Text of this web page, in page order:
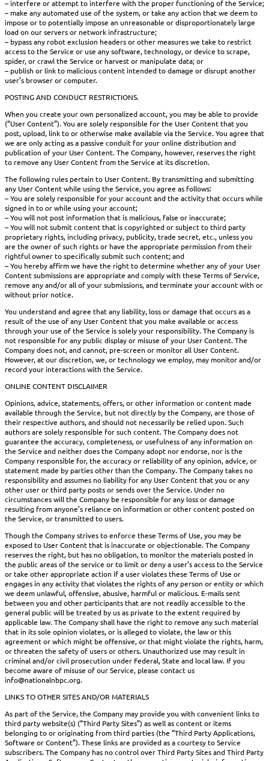
– interfere or attempt to interfere with the proper functioning of the Service;
– make any automated use of the system, or take any action that we deem to
impose or to potentially impose an unreasonable or disproportionately large
load on our servers or network infrastructure;
– bypass any robot exclusion headers or other measures we take to restrict
access to the Service or use any software, technology, or device to scrape,
spider, or crawl the Service or harvest or manipulate data; or
– publish or link to malicious content intended to damage or disrupt another
user’s browser or computer.
POSTING AND CONDUCT RESTRICTIONS.
When you create your own personalized account, you may be able to provide
(“User Content”). You are solely responsible for the User Content that you
post, upload, link to or otherwise make available via the Service. You agree that
we are only acting as a passive conduit for your online distribution and
publication of your User Content. The Company, however, reserves the right
to remove any User Content from the Service at its discretion.
The following rules pertain to User Content. By transmitting and submitting
any User Content while using the Service, you agree as follows:
– You are solely responsible for your account and the activity that occurs while
signed in to or while using your account;
– You will not post information that is malicious, false or inaccurate;
– You will not submit content that is copyrighted or subject to third party
proprietary rights, including privacy, publicity, trade secret, etc., unless you
are the owner of such rights or have the appropriate permission from their
rightful owner to specifically submit such content; and
– You hereby affirm we have the right to determine whether any of your User
Content submissions are appropriate and comply with these Terms of Service,
remove any and/or all of your submissions, and terminate your account with or
without prior notice.
You understand and agree that any liability, loss or damage that occurs as a
result of the use of any User Content that you make available or access
through your use of the Service is solely your responsibility. The Company is
not responsible for any public display or misuse of your User Content. The
Company does not, and cannot, pre-screen or monitor all User Content.
However, at our discretion, we, or technology we employ, may monitor and/or
record your interactions with the Service.
ONLINE CONTENT DISCLAIMER
Opinions, advice, statements, offers, or other information or content made
available through the Service, but not directly by the Company, are those of
their respective authors, and should not necessarily be relied upon. Such
authors are solely responsible for such content. The Company does not
guarantee the accuracy, completeness, or usefulness of any information on
the Service and neither does the Company adopt nor endorse, nor is the
Company responsible for, the accuracy or reliability of any opinion, advice, or
statement made by parties other than the Company. The Company takes no
responsibility and assumes no liability for any User Content that you or any
other user or third party posts or sends over the Service. Under no
circumstances will the Company be responsible for any loss or damage
resulting from anyone’s reliance on information or other content posted on
the Service, or transmitted to users.
Though the Company strives to enforce these Terms of Use, you may be
exposed to User Content that is inaccurate or objectionable. The Company
reserves the right, but has no obligation, to monitor the materials posted in
the public areas of the service or to limit or deny a user’s access to the Service
or take other appropriate action if a user violates these Terms of Use or
engages in any activity that violates the rights of any person or entity or which
we deem unlawful, offensive, abusive, harmful or malicious. E-mails sent
between you and other participants that are not readily accessible to the
general public will be treated by us as private to the extent required by
applicable law. The Company shall have the right to remove any such material
that in its sole opinion violates, or is alleged to violate, the law or this
agreement or which might be offensive, or that might violate the rights, harm,
or threaten the safety of users or others. Unauthorized use may result in
criminal and/or civil prosecution under Federal, State and local law. If you
become aware of misuse of our Service, please contact us
info@nationalnbpc.org.
LINKS TO OTHER SITES AND/OR MATERIALS
As part of the Service, the Company may provide you with convenient links to
third party website(s) (“Third Party Sites”) as well as content or items
belonging to or originating from third parties (the “Third Party Applications,
Software or Content”). These links are provided as a courtesy to Service
subscribers. The Company has no control over Third Party Sites and Third Party